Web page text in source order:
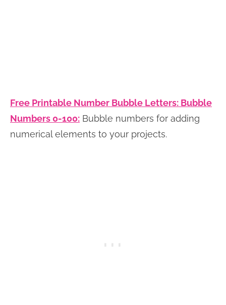
Free Printable Number Bubble Letters: Bubble
Numbers 0-100: Bubble numbers for adding
numerical elements to your projects.